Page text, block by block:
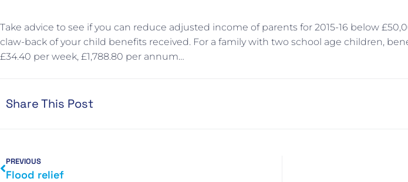
Take advice to see if you can reduce adjusted income of parents for 2015-16 below
claw-back of your child benefits received. For a family with two school age children,
£34.40 per week, £1,788.80 per annum…
Share This Post
PREVIOUS
Flood relief